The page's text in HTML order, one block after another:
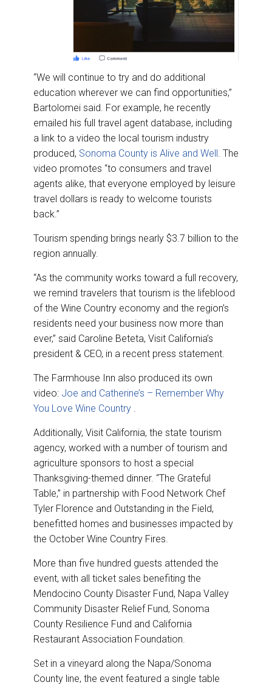
“We will continue to try and do additional
education wherever we can find opportunities,”
Bartolomei said. For example, he recently
emailed his full travel agent database, including
a link to a video the local tourism industry
produced, Sonoma County is Alive and Well . The
video promotes “to consumers and travel
agents alike, that everyone employed by leisure
travel dollars is ready to welcome tourists
back.”
Tourism spending brings nearly $3.7 billion to the
region annually.
“As the community works toward a full recovery,
we remind travelers that tourism is the lifeblood
of the Wine Country economy and the region’s
residents need your business now more than
ever,” said Caroline Beteta, Visit California’s
president & CEO, in a recent press statement.
The Farmhouse Inn also produced its own
video: Joe and Catherine’s – Remember Why
You Love Wine Country
Additionally, Visit California, the state tourism
agency, worked with a number of tourism and
agriculture sponsors to host a special
Thanksgiving-themed dinner. “The Grateful
Table,” in partnership with Food Network Chef
Tyler Florence and Outstanding in the Field,
benefitted homes and businesses impacted by
the October Wine Country Fires.
More than five hundred guests attended the
event, with all ticket sales benefiting the
Mendocino County Disaster Fund, Napa Valley
Community Disaster Relief Fund, Sonoma
County Resilience Fund and California
Restaurant Association Foundation.
Set in a vineyard along the Napa/Sonoma
County line, the event featured a single table